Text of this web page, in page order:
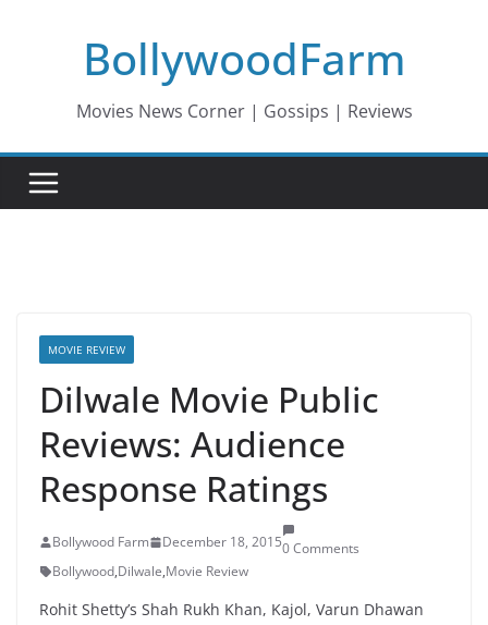
BollywoodFarm
Movies News Corner | Gossips | Reviews
MOVIE REVIEW
Dilwale Movie Public
Reviews: Audience
Response Ratings
Bollywood Farm December 18, 20150 Comments
Bollywood,Dilwale,Movie Review
Rohit Shetty’s Shah Rukh Khan, Kajol, Varun Dhawan